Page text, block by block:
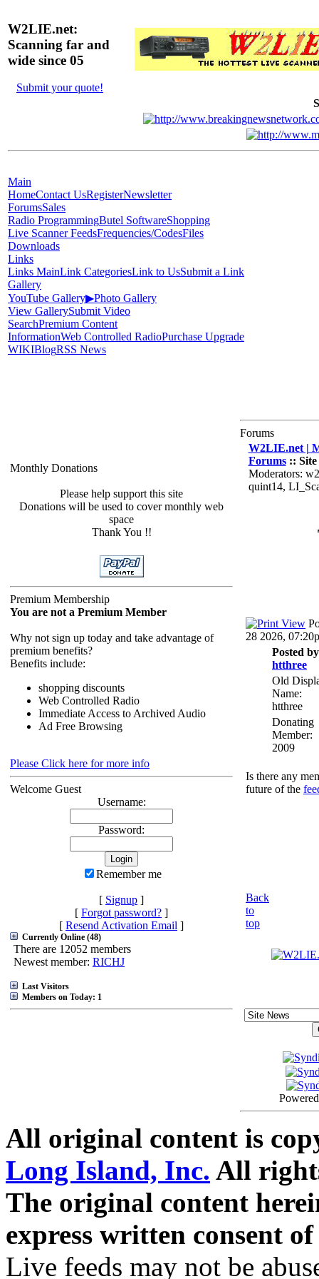
W2LIE.net:
Scanning far and
wide since 05
Submit your quote!
Main
HomeContact UsRegisterNewsletter
ForumsSales
Radio ProgrammingButel SoftwareShopping
Live Scanner FeedsFrequencies/CodesFiles
Downloads
Links
Links MainLink CategoriesLink to UsSubmit a Link
Gallery
YouTube Gallery▶Photo Gallery
View GallerySubmit Video
SearchPremium Content
InformationWeb Controlled RadioPurchase Upgrade
WIKIBlogRSS News
Monthly Donations
Please help support this site
Donations will be used to cover monthly web
space
Thank You !!
Premium Membership
You are not a Premium Member
Why not sign up today and take advantage of
premium benefits?
Benefits include:
shopping discounts
Web Controlled Radio
Immediate Access to Archived Audio
Ad Free Browsing
Please Click here for more info
Welcome Guest
Username:
Password:
Remember me
[ Signup ]
[ Forgot password? ]
[ Resend Activation Email ]
Currently Online (48)
There are 12052 members
Newest member: RICHJ
Last Visitors
Members on Today: 1
Forums
W2LIE.net |
Forums::
Moderators:
quint14,
28 2026,
Posted
htthree
Old
Name:
htthree
Donating
Member:
2009
Is there any
future of the
Back
to
top
All original content is
Long Island, Inc. All
The original content
express written consent
Live feeds may not be